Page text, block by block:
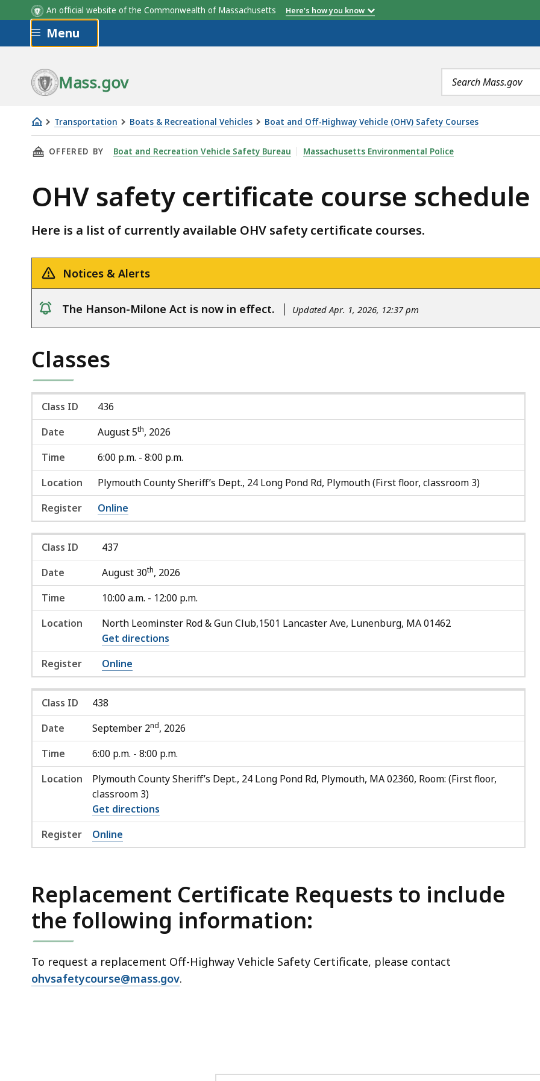
An official website of the Commonwealth of Massachusetts Here's how you know
Skip to main content
Menu
Mass.gov
Search
terms
Transportation Boats & Recreational Vehicles Boat and Off-Highway Vehicle (OHV) Safety Courses
OHV
safety
course
schedule
THIS PAGE, OHV SAFETY CERTIFICATE COURSE SCHEDULE, IS
OFFERED BY Boat and Recreation Vehicle Safety Bureau Massachusetts Environmental Police
OHV safety certificate course schedule
Here is a list of currently available OHV safety certificate courses.
Notices & Alerts
The Hanson-Milone Act is now in effect. Updated Apr. 1, 2026, 12:37 pm
Classes
Class ID
436
Date
August 5th, 2026
Time
6:00 p.m. - 8:00 p.m.
Location
Plymouth County Sheriff’s Dept., 24 Long Pond Rd, Plymouth (First floor, classroom 3)
Register
Online
Class ID
437
Date
August 30th, 2026
Time
10:00 a.m. - 12:00 p.m.
Location
North Leominster Rod & Gun Club,1501 Lancaster Ave, Lunenburg, MA 01462
Get directions
Register
Online
Class ID
438
Date
September 2nd, 2026
Time
6:00 p.m. - 8:00 p.m.
Location
Plymouth County Sheriff’s Dept., 24 Long Pond Rd, Plymouth, MA 02360, Room: (First floor,
classroom 3)
Get directions
Register
Online
Replacement Certificate Requests to include
the following information:
To request a replacement Off-Highway Vehicle Safety Certificate, please contact
ohvsafetycourse@mass.gov.